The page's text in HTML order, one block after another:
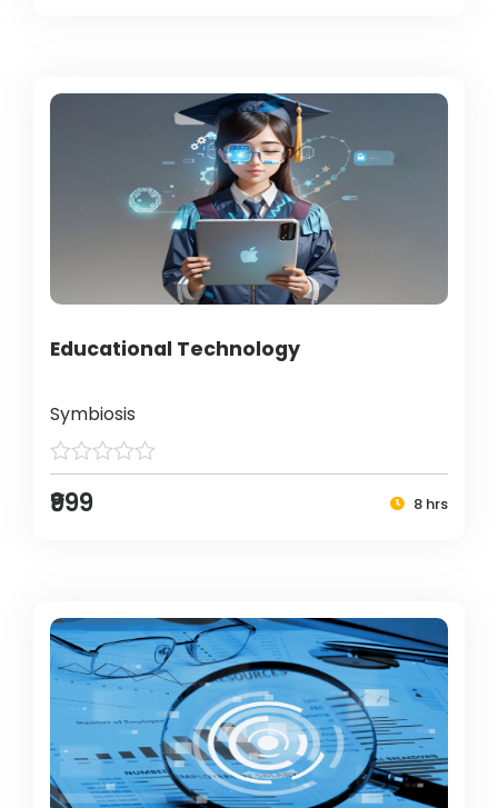
Educational Technology
Symbiosis
₹999 8 hrs